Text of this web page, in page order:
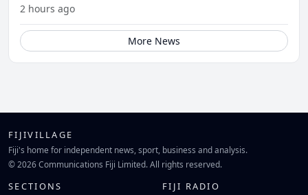
2 hours ago
More News
FIJIVILLAGE
Fiji's home for independent news, sport, business and analysis.
© 2026 Communications Fiji Limited. All rights reserved.
SECTIONS FIJI RADIO